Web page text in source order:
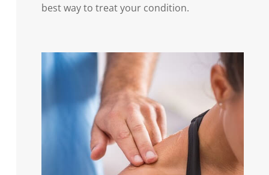
best way to treat your condition.